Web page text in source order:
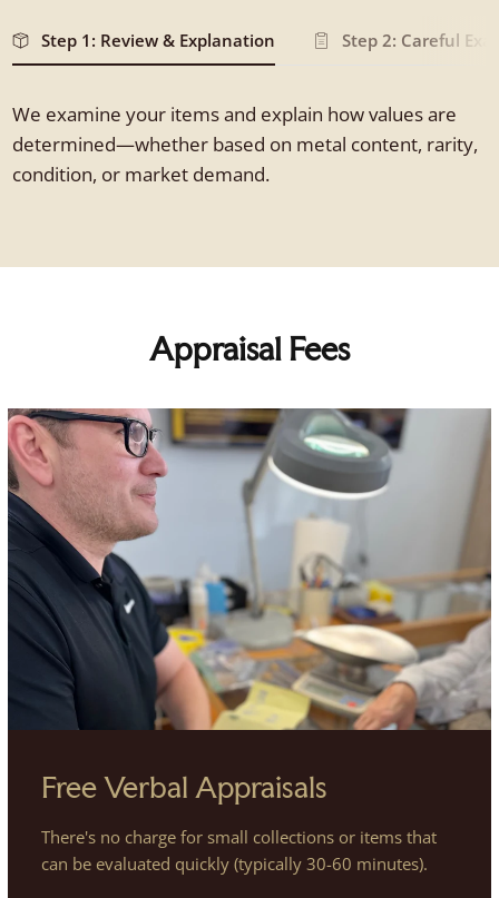
Step 1: Review & Explanation Step 2: Careful
We examine your items and explain how values are
determined—whether based on metal content, rarity,
condition, or market demand.
Appraisal Fees
Free Verbal Appraisals
There's no charge for small collections or items that
can be evaluated quickly (typically 30-60 minutes).